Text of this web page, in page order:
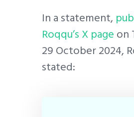
In a statement,
Roqqu’s X pageon
29 October 2024,
stated: